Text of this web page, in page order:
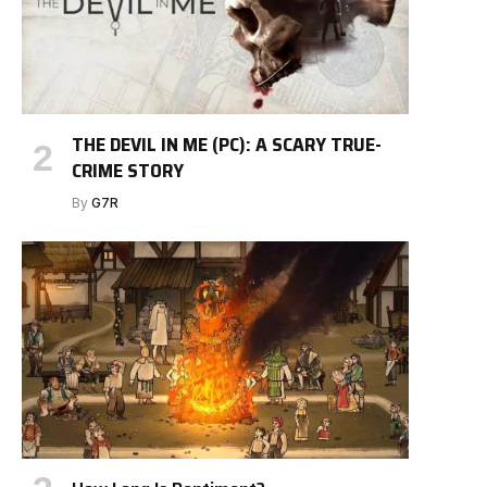
THE DEVIL IN ME (PC): A SCARY TRUE-
CRIME STORY
By G7R